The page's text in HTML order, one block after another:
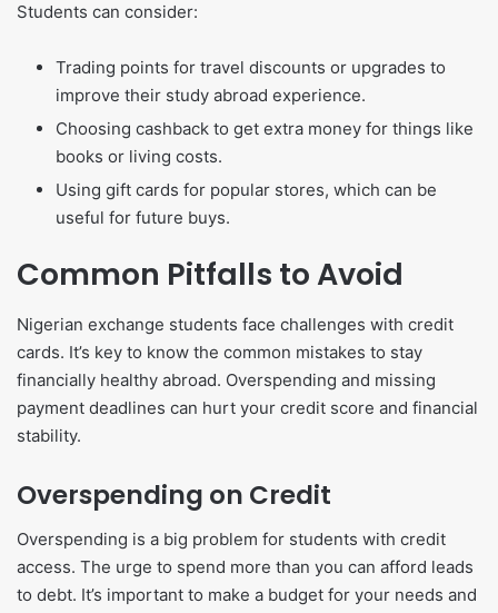
Students can consider:
Trading points for travel discounts or upgrades to
improve their study abroad experience.
Choosing cashback to get extra money for things like
books or living costs.
Using gift cards for popular stores, which can be
useful for future buys.
Common Pitfalls to Avoid
Nigerian exchange students face challenges with credit
cards. It’s key to know the common mistakes to stay
financially healthy abroad. Overspending and missing
payment deadlines can hurt your credit score and financial
stability.
Overspending on Credit
Overspending is a big problem for students with credit
access. The urge to spend more than you can afford leads
to debt. It’s important to make a budget for your needs and